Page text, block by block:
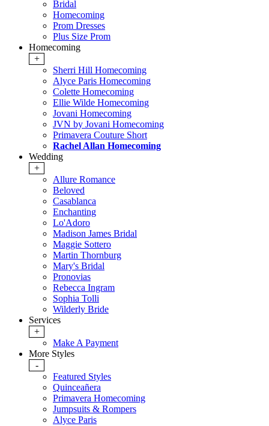
Bridal
Homecoming
Prom Dresses
Plus Size Prom
Homecoming
+
Sherri Hill Homecoming
Alyce Paris Homecoming
Colette Homecoming
Ellie Wilde Homecoming
Jovani Homecoming
JVN by Jovani Homecoming
Primavera Couture Short
Rachel Allan Homecoming
Wedding
+
Allure Romance
Beloved
Casablanca
Enchanting
Lo'Adoro
Madison James Bridal
Maggie Sottero
Martin Thornburg
Mary's Bridal
Pronovias
Rebecca Ingram
Sophia Tolli
Wilderly Bride
Services
+
Make A Payment
More Styles
-
Featured Styles
Quinceañera
Primavera Homecoming
Jumpsuits & Rompers
Alyce Paris